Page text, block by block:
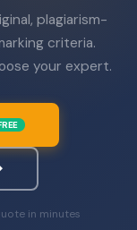
plagiarism-
criteria.
your expert.
in minutes